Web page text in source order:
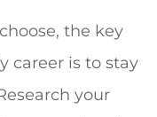
the key
career is to stay
your